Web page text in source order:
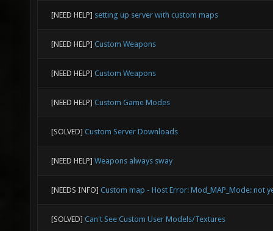
[NEED HELP] setting up server with custom maps
[NEED HELP] Custom Weapons
[NEED HELP] Custom Weapons
[NEED HELP] Custom Game Modes
[SOLVED] Custom Server Downloads
[NEED HELP] Weapons always sway
[NEEDS INFO] Custom map - Host Error: Mod_MAP_Mode: not
[SOLVED] Can't See Custom User Models/Textures